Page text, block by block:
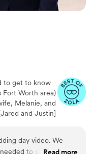
to get to know
Fort Worth area)
Melanie, and
and Justin]
Melanie,
day video. We
to spend the
Read more